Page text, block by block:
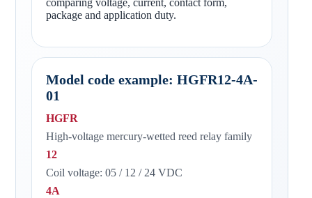
package and application duty.
Model code example: HGFR12-4A-
01
HGFR
High-voltage mercury-wetted reed relay family
12
Coil voltage: 05 / 12 / 24 VDC
4A